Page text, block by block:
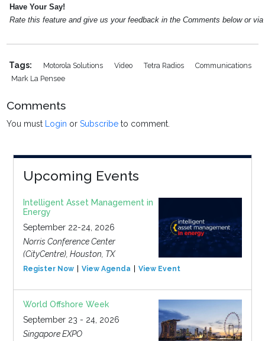
Have Your Say!
Rate this feature and give us your feedback in the Comments below or
Tags: Motorola Solutions Video Tetra Radios
Communications
Mark La Pensee
Comments
You must Login orSubscribe to comment.
Upcoming Events
Intelligent Asset Management in
Energy
September 22-24, 2026
Norris Conference Center
(CityCentre), Houston, TX
Register Now View Agenda View Event
World Offshore Week
September 23 - 24, 2026
Singapore EXPO